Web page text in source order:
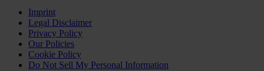
Imprint
Legal Disclaimer
Privacy Policy
Our Policies
Cookie Policy
Do Not Sell My Personal Information